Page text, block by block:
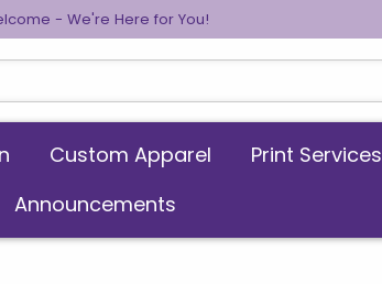
- We're Here for You!
Custom Apparel Print Services
Announcements